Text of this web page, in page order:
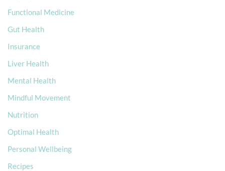
Functional Medicine
Gut Health
Insurance
Liver Health
Mental Health
Mindful Movement
Nutrition
Optimal Health
Personal Wellbeing
Recipes